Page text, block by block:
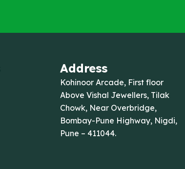
Address
Kohinoor Arcade, First floor
Above Vishal Jewellers, Tilak
Chowk, Near Overbridge,
Bombay-Pune Highway, Nigdi,
Pune – 411044.